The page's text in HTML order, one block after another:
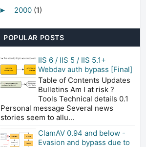
► 2000 (1)
POPULAR POSTS
IIS 6 / IIS 5 / IIS 5.1+
Webdav auth bypass [Final]
Table of Contents Updates
Bulletins Am I at risk ?
Tools Technical details 0.1
Personal message Several news
stories seem to allu...
ClamAV 0.94 and below -
Evasion and bypass due to